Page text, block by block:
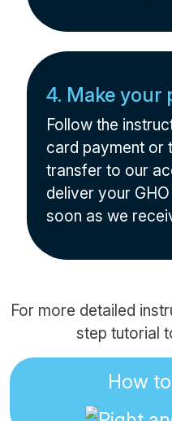
4. Make your
Follow the
card payment or
transfer to our
deliver your
soon as we
For more detailed
step tutorial
How